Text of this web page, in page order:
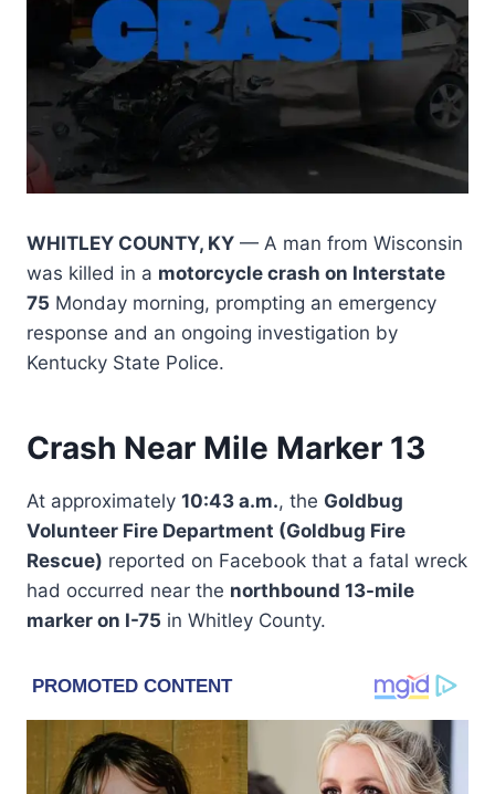
WHITLEY COUNTY, KY — A man from Wisconsin
was killed in a motorcycle crash on Interstate
75 Monday morning, prompting an emergency
response and an ongoing investigation by
Kentucky State Police.
Crash Near Mile Marker 13
At approximately 10:43 a.m., the Goldbug
Volunteer Fire Department (Goldbug Fire
Rescue) reported on Facebook that a fatal wreck
had occurred near the northbound 13-mile
marker on I-75 in Whitley County.